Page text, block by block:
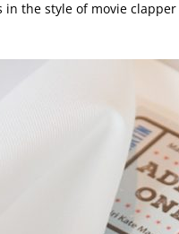
the style of movie